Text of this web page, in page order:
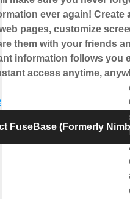
ever again! Create
pages, customize
them with your friends
information follows you
access anytime,
FuseBase (Formerly